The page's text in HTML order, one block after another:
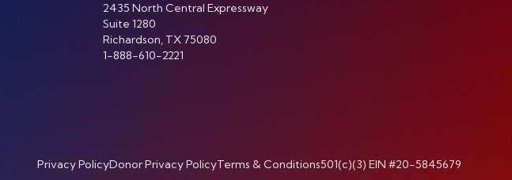
2435 North Central Expressway
Suite 1280
Richardson, TX 75080
1-888-610-2221
Privacy PolicyDonor Privacy PolicyTerms & Conditions501(c)(3) EIN #20-5845679